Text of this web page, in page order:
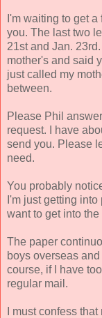
I'm waiting to get
you. The last two
21st and Jan.
mother's and said
just called my
between.
Please Phil
request. I have
send you. Please
need.
You probably
I'm just getting into
want to get into
The paper
boys overseas
course, if I have
regular mail.
I must confess